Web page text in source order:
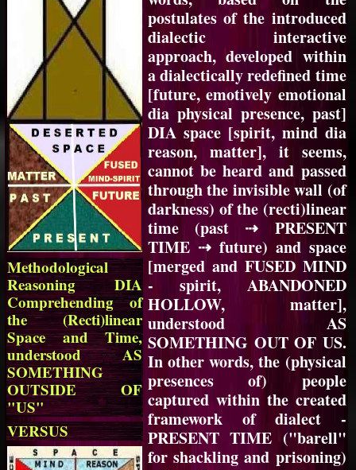
Methodological
Reasoning DIA
Comprehending of
the (Recti)linear
Space and Time,
understood AS
SOMETHING
OUTSIDE OF
"US"
VERSUS
postulates of the introduced
dialectic interactive
approach, developed within
a dialectically redefined time
[future, emotively emotional
dia physical presence, past]
DIA space [spirit, mind dia
reason, matter], it seems,
cannot be heard and passed
through the invisible wall (of
darkness) of the (recti)linear
time (past ⇢ PRESENT
TIME ⇢ future) and space
[merged and FUSED MIND
- spirit, ABANDONED
HOLLOW, matter],
understood AS
SOMETHING OUT OF US.
In other words, the (physical
presences of) people
captured within the created
framework of dialect -
PRESENT TIME ("barell"
for shackling and prisoning)